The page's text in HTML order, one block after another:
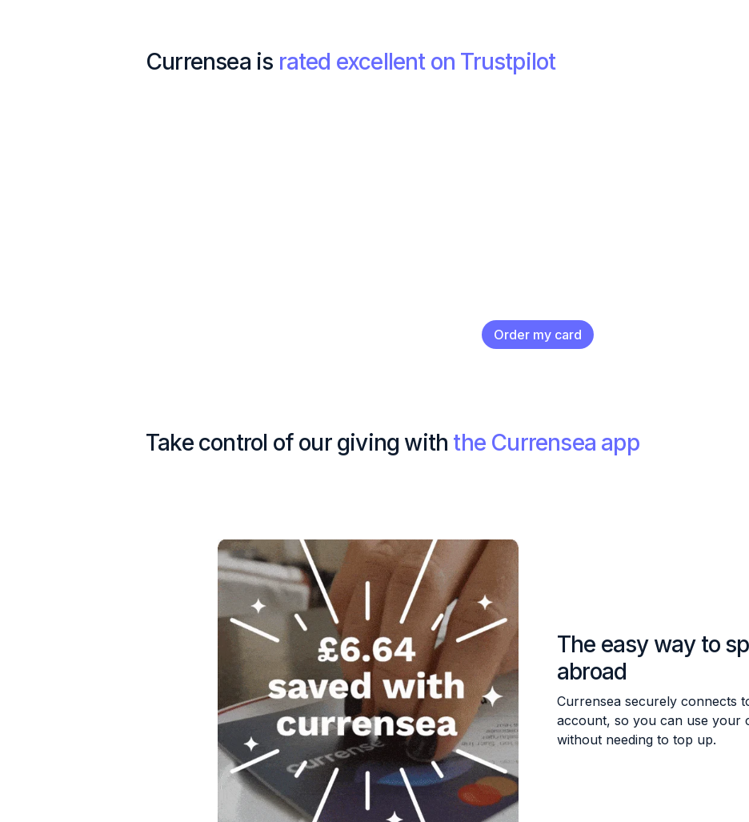
Currensea is rated excellent on Trustpilot
Order my card
Take control of our giving with the Currensea app
The easy way to
abroad
Currensea securely connects
account, so you can use your
without needing to top up.